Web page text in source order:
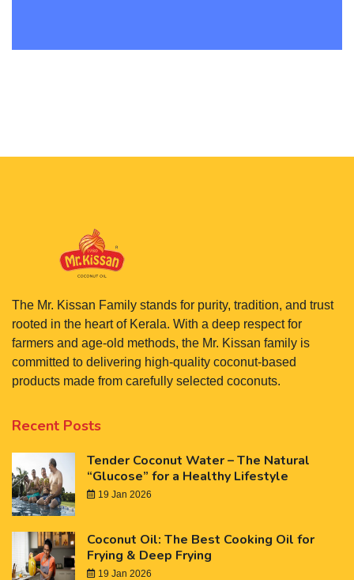
The Mr. Kissan Family stands for purity, tradition, and trust
rooted in the heart of Kerala. With a deep respect for
farmers and age-old methods, the Mr. Kissan family is
committed to delivering high-quality coconut-based
products made from carefully selected coconuts.
Recent Posts
Tender Coconut Water – The Natural
“Glucose” for a Healthy Lifestyle
19 Jan 2026
Coconut Oil: The Best Cooking Oil for
Frying & Deep Frying
19 Jan 2026